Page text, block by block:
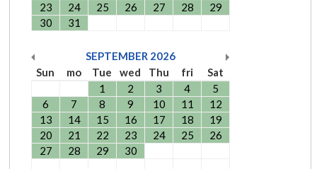
23
24 25 26 27 28
29
30
31
SEPTEMBER 2026
Sun
mo Tue wed Thu fri
Sat
1
2 3 4
5
6
7 8 9 10 11
12
13
14 15 16 17 18
19
20
21 22 23 24 25
26
27
28 29 30